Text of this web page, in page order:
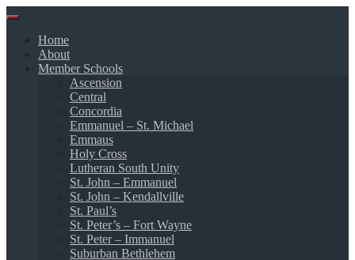
Skip
contentHome
About
Member Schools
Ascension
Central
Concordia
Emmanuel – St. Michael
Emmaus
Holy Cross
Lutheran South Unity
St. John – Emmanuel
St. John – Kendallville
St. Paul’s
St. Peter’s – Fort Wayne
St. Peter – Immanuel
Suburban Bethlehem